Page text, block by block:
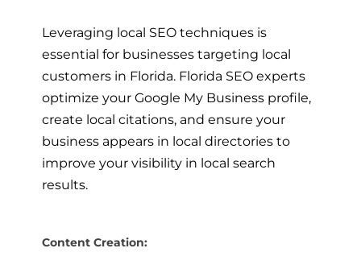
Leveraging local SEO techniques is
essential for businesses targeting local
customers in Florida. Florida SEO experts
optimize your Google My Business profile,
create local citations, and ensure your
business appears in local directories to
improve your visibility in local search
results.
Content Creation: